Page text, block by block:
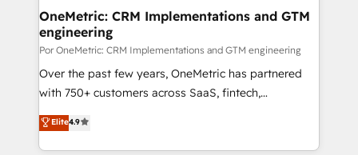
OneMetric: CRM Implementations and GTM
engineering
Por OneMetric: CRM Implementations and GTM engineering
Over the past few years, OneMetric has partnered
with 750+ customers across SaaS, fintech,
healthcare, real estate, and other industries. With
150+ HubSpot-certified experts, we deliver scalable
solutions to complex GTM and RevOps challenges.
Elite4.9